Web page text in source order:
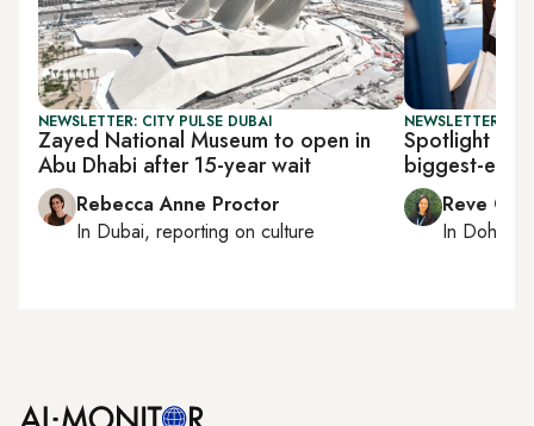
NEWSLETTER: CITY PULSE DUBAI
Zayed National Museum to open in
Abu Dhabi after 15-year wait
Rebecca Anne Proctor
In Dubai, reporting on culture
NEWSLETTER:
Spotlight on
biggest-
Reve
In Doha